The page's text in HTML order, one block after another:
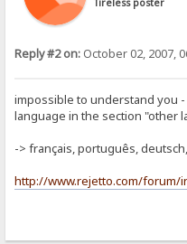
Tireless poster
Reply #2 on: October 02, 2007,
impossible to understand you
language in the section "other
-> français, português,
http://www.rejetto.com/forum/